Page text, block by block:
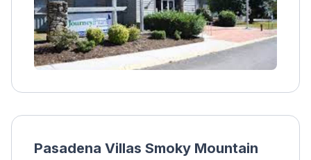
Pasadena Villas Smoky Mountain